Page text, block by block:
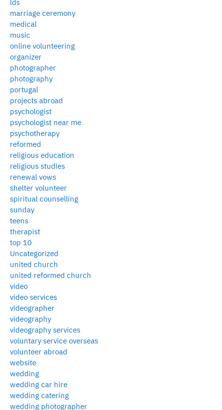
lds
marriage ceremony
medical
music
online volunteering
organizer
photographer
photography
portugal
projects abroad
psychologist
psychologist near me
psychotherapy
reformed
religious education
religious studies
renewal vows
shelter volunteer
spiritual counselling
sunday
teens
therapist
top 10
Uncategorized
united church
united reformed church
video
video services
videographer
videography
videography services
voluntary service overseas
volunteer abroad
website
wedding
wedding car hire
wedding catering
wedding photographer